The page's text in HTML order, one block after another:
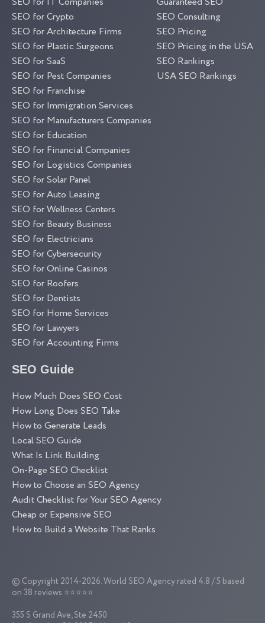
SEO for Crypto
SEO for Architecture Firms
SEO for Plastic Surgeons
SEO for SaaS
SEO for Pest Companies
SEO for Franchise
SEO for Immigration Services
SEO for Manufacturers Companies
SEO for Education
SEO for Financial Companies
SEO for Logistics Companies
SEO for Solar Panel
SEO for Auto Leasing
SEO for Wellness Centers
SEO for Beauty Business
SEO for Electricians
SEO for Cybersecurity
SEO for Online Casinos
SEO for Roofers
SEO for Dentists
SEO for Home Services
SEO for Lawyers
SEO for Accounting Firms
SEO Consulting
SEO Pricing
SEO Pricing in the USA
SEO Rankings
USA SEO Rankings
SEO Guide
How Much Does SEO Cost
How Long Does SEO Take
How to Generate Leads
Local SEO Guide
What Is Link Building
On-Page SEO Checklist
How to Choose an SEO Agency
Audit Checklist for Your SEO Agency
Cheap or Expensive SEO
How to Build a Website That Ranks
© Copyright 2014-2026.World SEO Agency rated 4.8 / 5 based
on 38 reviews ⭐⭐⭐⭐⭐
355 S Grand Ave, Ste 2450